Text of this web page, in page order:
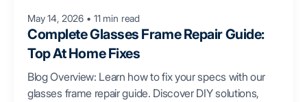
May 14, 2026 • 11 min read
Complete Glasses Frame Repair Guide:
Top At Home Fixes
Blog Overview: Learn how to fix your specs with our
glasses frame repair guide. Discover DIY solutions,